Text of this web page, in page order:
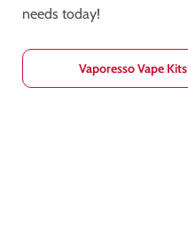
needs today!
Vaporesso Vape Kits